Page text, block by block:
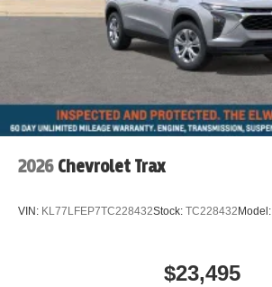
2026 Chevrolet Trax
VIN: KL77LFEP7TC228432Stock: TC228432Model:
$23,495